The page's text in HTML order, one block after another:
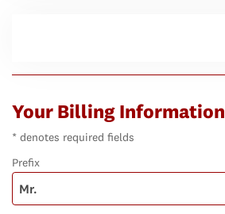
Your Billing Information
* denotes required fields
Prefix